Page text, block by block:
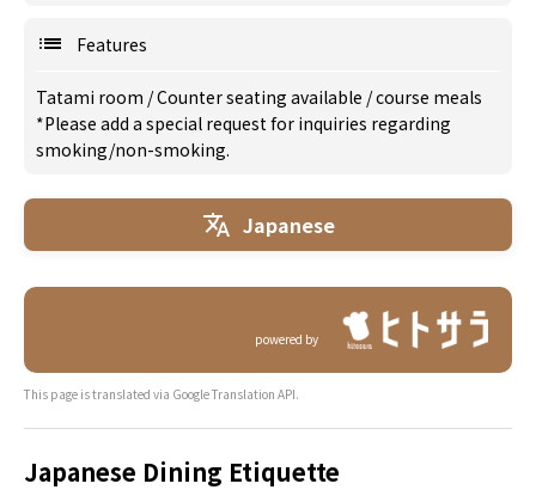
Features
Tatami room /Counter seating available /course meals
*Please add a special request for inquiries regarding
smoking/non-smoking.
Japanese
powered by
This page is translated via Google Translation API.
Japanese Dining Etiquette